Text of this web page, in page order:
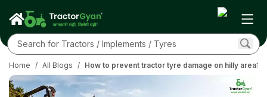
Home / All Blogs / How to prevent tractor tyre damage on hilly area?